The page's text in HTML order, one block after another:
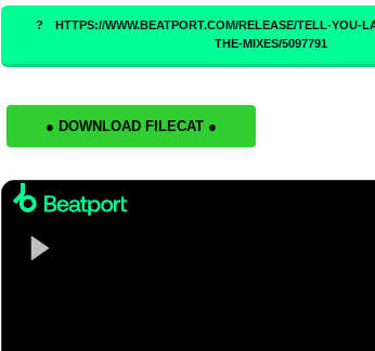
HTTPS://WWW.BEATPORT.COM/RELEASE/TELL-YOU-
THE-MIXES/5097791
● DOWNLOAD FILECAT ●